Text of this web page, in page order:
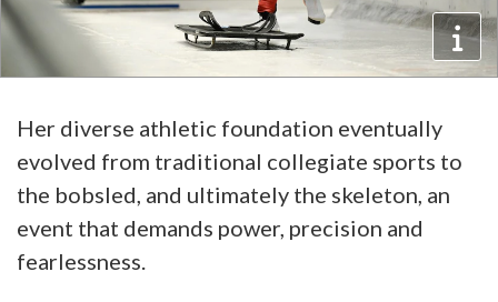
Her diverse athletic foundation eventually
evolved from traditional collegiate sports to
the bobsled, and ultimately the skeleton, an
event that demands power, precision and
fearlessness.